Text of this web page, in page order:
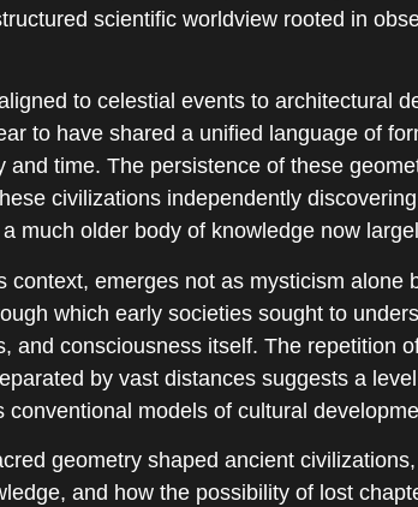
scientific worldview rooted in
to celestial events to architectural
to have shared a unified language of
and time. The persistence of these
civilizations independently
much older body of knowledge now
context, emerges not as mysticism alone
which early societies sought to
and consciousness itself. The repetition
by vast distances suggests a
models of cultural
geometry shaped ancient
and how the possibility of lost